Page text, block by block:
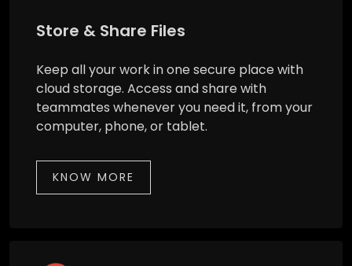
Store & Share Files
Keep all your work in one secure place with
cloud storage. Access and share with
teammates whenever you need it, from your
computer, phone, or tablet.
KNOW MORE